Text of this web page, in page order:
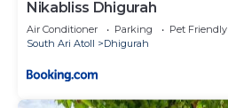
Nikabliss Dhigurah
Air Conditioner Parking
Pet Friendly
South Ari Atoll
Dhigurah